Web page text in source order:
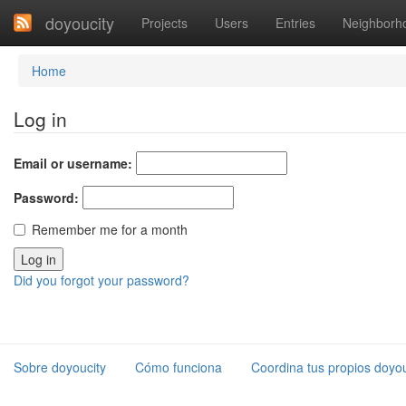
doyoucity Projects Users Entries
Home
Log in
Email or username:
Password:
Remember me for a month
Did you forgot your password?
Sobre doyoucity Cómo funciona Coordina tus propios